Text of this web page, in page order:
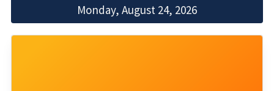
Monday, August 24, 2026